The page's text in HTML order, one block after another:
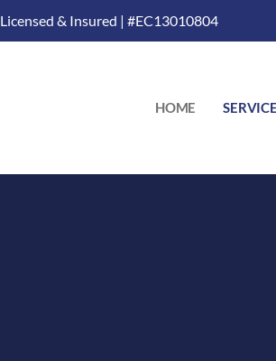
Licensed & Insured | #EC13010804
HOME